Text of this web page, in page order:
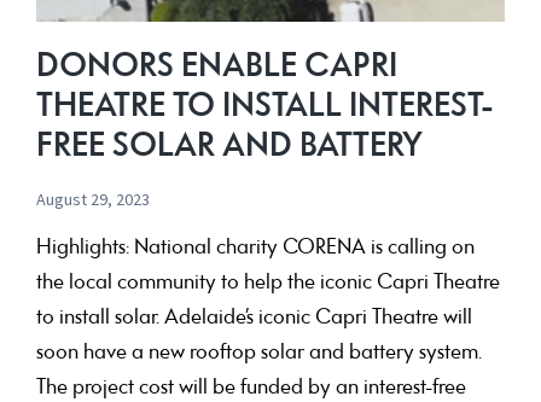
DONORS ENABLE CAPRI
THEATRE TO INSTALL INTEREST-
FREE SOLAR AND BATTERY
August 29, 2023
Highlights: National charity CORENA is calling on
the local community to help the iconic Capri Theatre
to install solar. Adelaide’s iconic Capri Theatre will
soon have a new rooftop solar and battery system.
The project cost will be funded by an interest-free